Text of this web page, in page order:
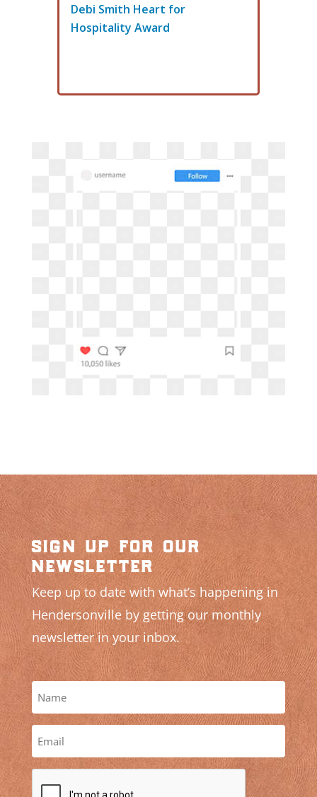
Debi Smith Heart for
Hospitality Award
sign up for our
newsletter
Keep up to date with what’s happening in
Hendersonville by getting our monthly
newsletter in your inbox.